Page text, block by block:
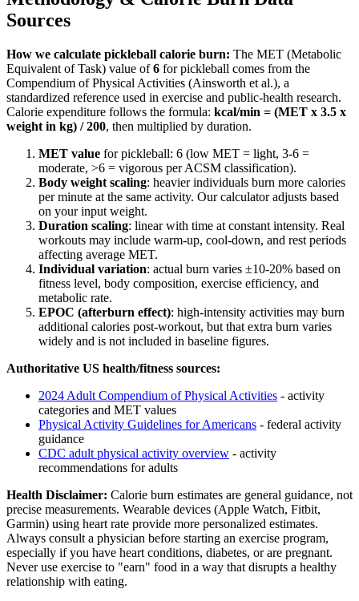
Sources
How we calculate pickleball calorie burn: The MET (Metabolic
Equivalent of Task) value of6 forpickleball comes from the
Compendium of Physical Activities (Ainsworth et al.), a
standardized reference used in exercise and public-health research.
Calorie expenditure follows the formula: kcal/min = (MET x 3.5 x
weight in kg) / 200, then multiplied by duration.
MET value forpickleball: 6 (low MET = light, 3-6 =
moderate, >6 = vigorous per ACSM classification).
Body weight scaling: heavier individuals burn more calories
per minute at the same activity. Our calculator adjusts based
on your input weight.
Duration scaling: linear with time at constant intensity. Real
workouts may include warm-up, cool-down, and rest periods
affecting average MET.
Individual variation: actual burn varies ±10-20% based on
fitness level, body composition, exercise efficiency, and
metabolic rate.
EPOC (afterburn effect): high-intensity activities may burn
additional calories post-workout, but that extra burn varies
widely and is not included in baseline figures.
Authoritative US health/fitness sources:
2024 Adult Compendium of Physical Activities - activity
categories and MET values
Physical Activity Guidelines for Americans - federal activity
guidance
CDC adult physical activity overview - activity
recommendations for adults
Health Disclaimer: Calorie burn estimates are general guidance, not
precise measurements. Wearable devices (Apple Watch, Fitbit,
Garmin) using heart rate provide more personalized estimates.
Always consult a physician before starting an exercise program,
especially if you have heart conditions, diabetes, or are pregnant.
Never use exercise to "earn" food in a way that disrupts a healthy
relationship with eating.